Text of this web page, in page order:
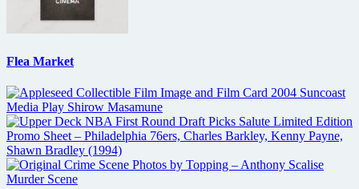
Flea Market